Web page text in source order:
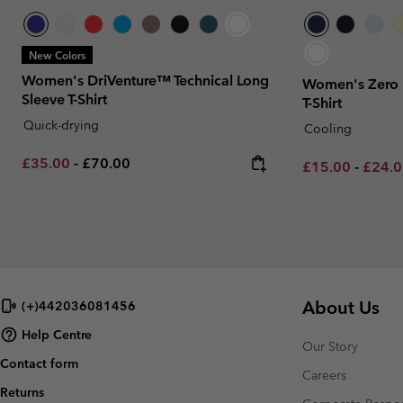
New Colors
Women's DriVenture™ Technical Long
Sleeve T-Shirt
Quick-drying
Minimum sale price:
£35.00 - Maximum price:
£70.00
Women's Zero
T-Shirt
Cooling
Minimum sale
£15.00-
(+)442036081456
Help Centre
Contact form
Returns
About Us
Our Story
Careers